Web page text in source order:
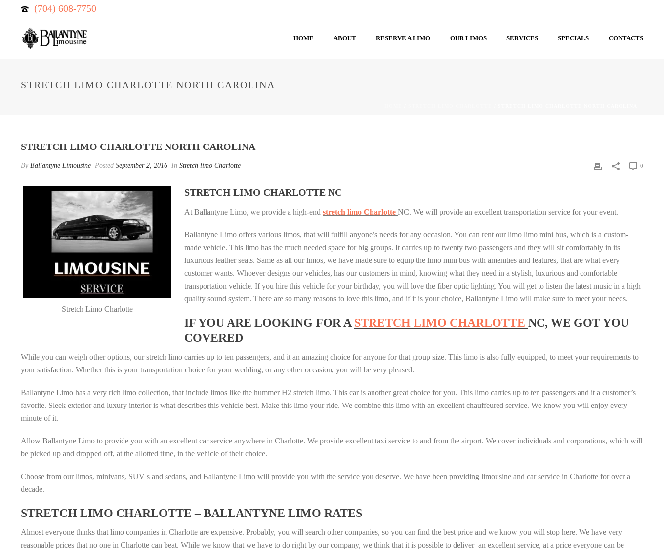
(704) 608-7750
HOME ABOUT RESERVE A LIMO OUR LIMOS SERVICES SPECIALS CONTACTS
STRETCH LIMO CHARLOTTE NORTH CAROLINA
STRETCH LIMO CHARLOTTE NORTH CAROLINA
By Ballantyne Limousine Posted September 2, 2016 In Stretch limo Charlotte 0
Stretch Limo Charlotte
STRETCH LIMO CHARLOTTE NC
At Ballantyne Limo, we provide a high-end stretch limo Charlotte NC. We will provide an excellent transportation service for your event.
Ballantyne Limo offers various limos, that will fulfill anyone’s needs for any occasion. You can rent our limo limo mini bus, which is a custom-
made vehicle. This limo has the much needed space for big groups. It carries up to twenty two passengers and they will sit comfortably in its
luxurious leather seats. Same as all our limos, we have made sure to equip the limo mini bus with amenities and features, that are what every
customer wants. Whoever designs our vehicles, has our customers in mind, knowing what they need in a stylish, luxurious and comfortable
transportation vehicle. If you hire this vehicle for your birthday, you will love the fiber optic lighting. You will get to listen the latest music in a high
quality sound system. There are so many reasons to love this limo, and if it is your choice, Ballantyne Limo will make sure to meet your needs.
IF YOU ARE LOOKING FOR A STRETCH LIMO CHARLOTTE NC, WE GOT YOU
COVERED
While you can weigh other options, our stretch limo carries up to ten passengers, and it an amazing choice for anyone for that group size. This limo is also fully equipped, to meet your requirements to
your satisfaction. Whether this is your transportation choice for your wedding, or any other occasion, you will be very pleased.
Ballantyne Limo has a very rich limo collection, that include limos like the hummer H2 stretch limo. This car is another great choice for you. This limo carries up to ten passengers and it a customer’s
favorite. Sleek exterior and luxury interior is what describes this vehicle best. Make this limo your ride. We combine this limo with an excellent chauffeured service. We know you will enjoy every
minute of it.
Allow Ballantyne Limo to provide you with an excellent car service anywhere in Charlotte. We provide excellent taxi service to and from the airport. We cover individuals and corporations, which will
be picked up and dropped off, at the allotted time, in the vehicle of their choice.
Choose from our limos, minivans, SUV s and sedans, and Ballantyne Limo will provide you with the service you deserve. We have been providing limousine and car service in Charlotte for over a
decade.
STRETCH LIMO CHARLOTTE – BALLANTYNE LIMO RATES
Almost everyone thinks that limo companies in Charlotte are expensive. Probably, you will search other companies, so you can find the best price and we know you will stop here. We have very
reasonable prices that no one in Charlotte can beat. While we know that we have to do right by our company, we think that it is possible to deliver an excellent service, at a price everyone can be